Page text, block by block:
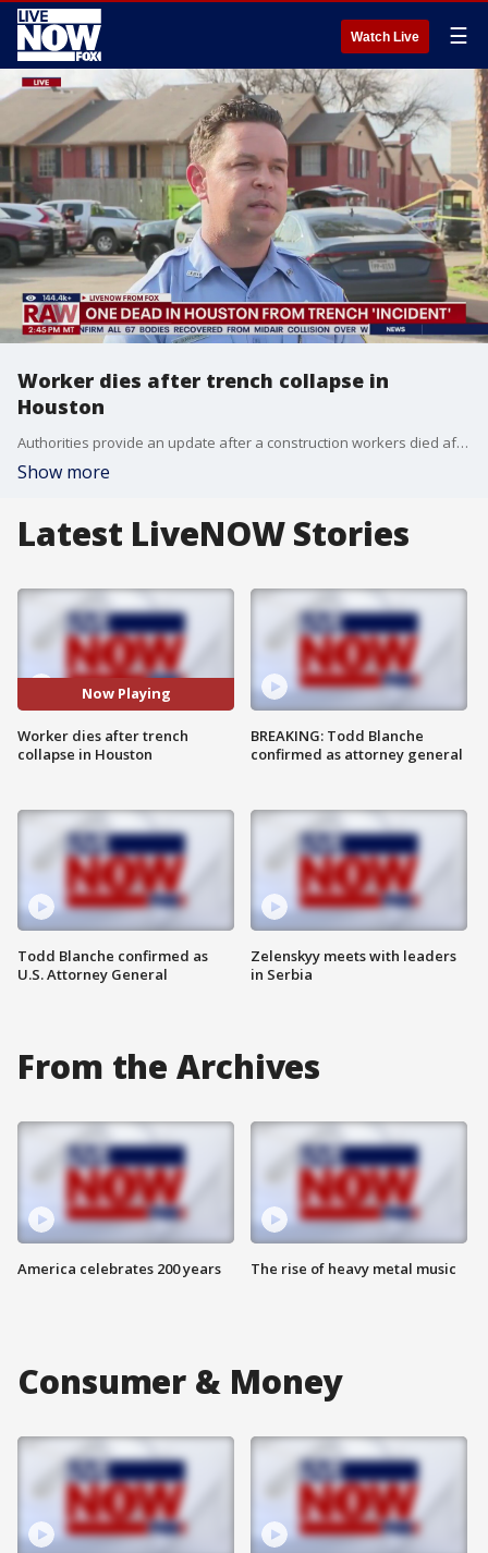
Watch Live ☰
Worker dies after trench collapse in
Houston
Authorities provide an update after a construction workers died after a trench collapsed in Houston, TX. The worker fell into the hole that was about eight feet deep before members with the Houston Fire Department arrived on scene to perform life-saving measures. The worker was pronounced dead at 2 p.m. local time.
Show more
Latest LiveNOW Stories
Now Playing
Worker dies after trench
collapse in Houston
Todd Blanche confirmed as
U.S. Attorney General
BREAKING: Todd Blanche
confirmed as attorney general
Zelenskyy meets with leaders
in Serbia
From the Archives
America celebrates 200 years The rise of heavy metal music
Consumer & Money